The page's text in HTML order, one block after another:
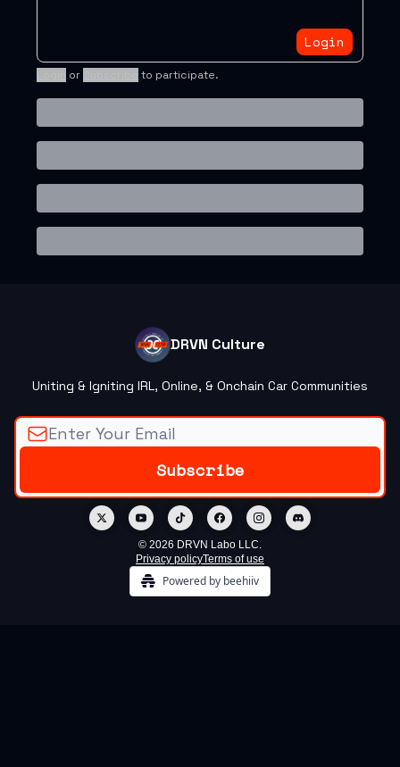
Login
or to participate.
DRVN Culture
Uniting & Igniting IRL, Online, & Onchain Car Communities
© 2026 DRVN Labo LLC.
Privacy policyTerms of use
Powered by beehiiv